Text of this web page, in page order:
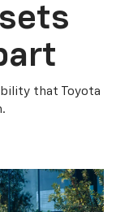
that Toyota